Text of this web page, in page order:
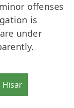
offenses
is
under
Hisar